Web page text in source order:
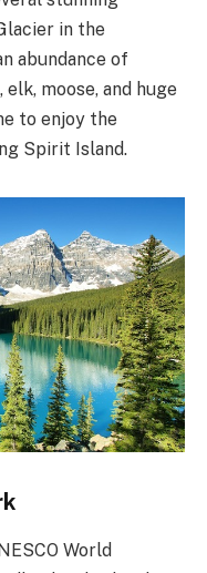
in the
abundance of
moose, and huge
to enjoy the
Spirit Island.
World